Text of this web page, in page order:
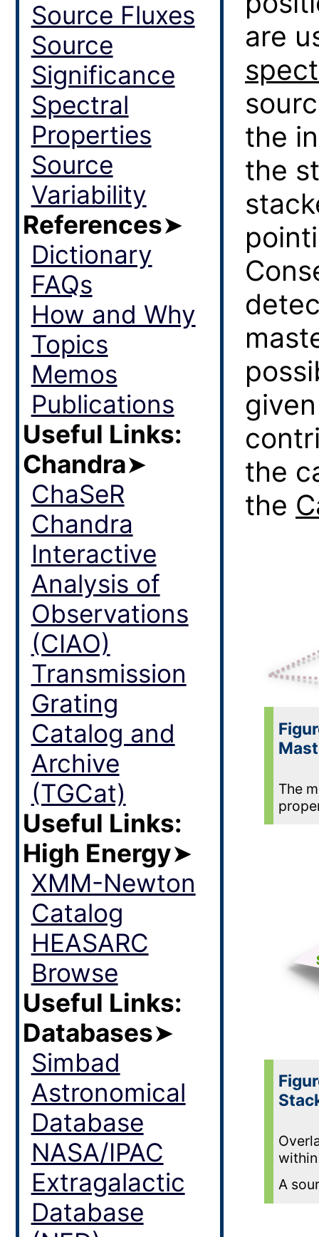
are
the
the
the
the
The
A
Source Fluxes
Source
Significance
Spectral
Properties
Source
Variability
References➤
Dictionary
FAQs
How and Why
Topics
Memos
Publications
Useful Links:
Chandra➤
ChaSeR
Chandra
Interactive
Analysis of
Observations
(CIAO)
Transmission
Grating
Catalog and
Archive
(TGCat)
Useful Links:
High Energy➤
XMM-Newton
Catalog
HEASARC
Browse
Useful Links:
Databases➤
Simbad
Astronomical
Database
NASA/IPAC
Extragalactic
Database